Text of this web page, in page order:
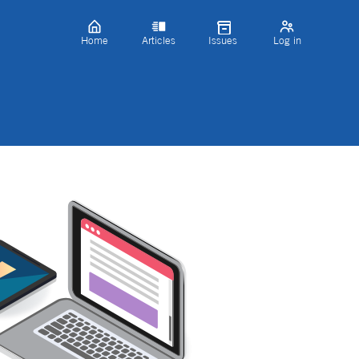
Home Articles Issues Log in